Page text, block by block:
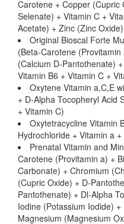
Carotene + Copper (Cupric
Selenate) + Vitamin C +
Acetate) + Zinc (Zinc
Original Bioscal Forte
(Beta-Carotene
(Calcium D-Pantothenate)
Vitamin B6 + Vitamin C +
Oxytene Vitamin a,C,E
+ D-Alpha Tocopheryl Acid
+ Vitamin C)
Oxytetracycline Vitamin
Hydrochloride + Vitamin a
Prenatal Vitamin and
Carotene (Provitamin a) +
Carbonate) + Chromium
(Cupric Oxide) + D-
Pantothenate) + Dl-Alpha
Iodine (Potassium Iodide)
Magnesium (Magnesium